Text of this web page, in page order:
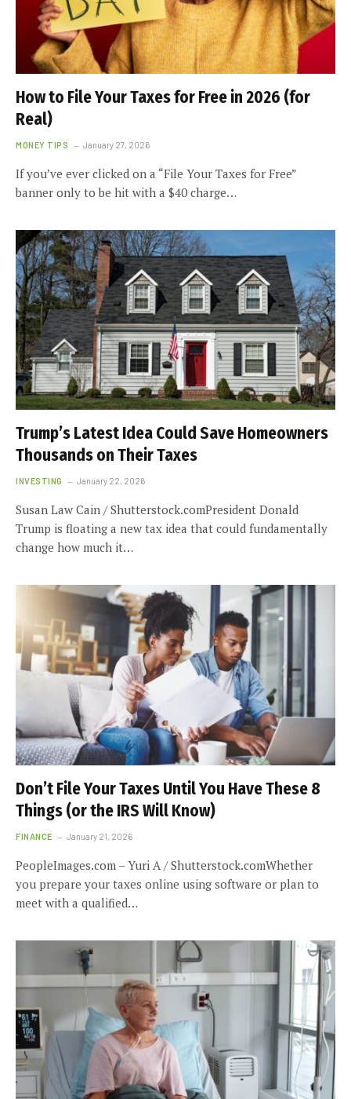
How to File Your Taxes for Free in 2026 (for
Real)
MONEY TIPS January 27, 2026
If you’ve ever clicked on a “File Your Taxes for Free”
banner only to be hit with a $40 charge…
Trump’s Latest Idea Could Save Homeowners
Thousands on Their Taxes
INVESTING January 22, 2026
Susan Law Cain / Shutterstock.comPresident Donald
Trump is floating a new tax idea that could fundamentally
change how much it…
Don’t File Your Taxes Until You Have These 8
Things (or the IRS Will Know)
FINANCE January 21, 2026
PeopleImages.com – Yuri A / Shutterstock.comWhether
you prepare your taxes online using software or plan to
meet with a qualified…